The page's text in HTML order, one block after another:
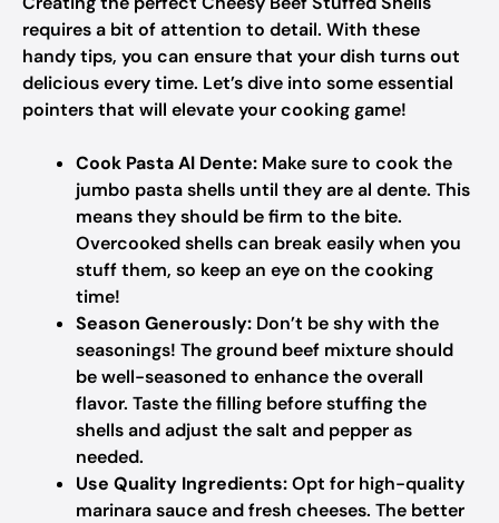
requires a bit of attention to detail. With these
handy tips, you can ensure that your dish turns out
delicious every time. Let’s dive into some essential
pointers that will elevate your cooking game!
Cook Pasta Al Dente: Make sure to cook the
jumbo pasta shells until they are al dente. This
means they should be firm to the bite.
Overcooked shells can break easily when you
stuff them, so keep an eye on the cooking
time!
Season Generously: Don’t be shy with the
seasonings! The ground beef mixture should
be well-seasoned to enhance the overall
flavor. Taste the filling before stuffing the
shells and adjust the salt and pepper as
needed.
Use Quality Ingredients:Opt for high-quality
marinara sauce and fresh cheeses. The better